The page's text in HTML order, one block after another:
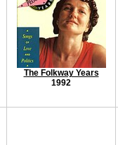
The Folkway Years
1992